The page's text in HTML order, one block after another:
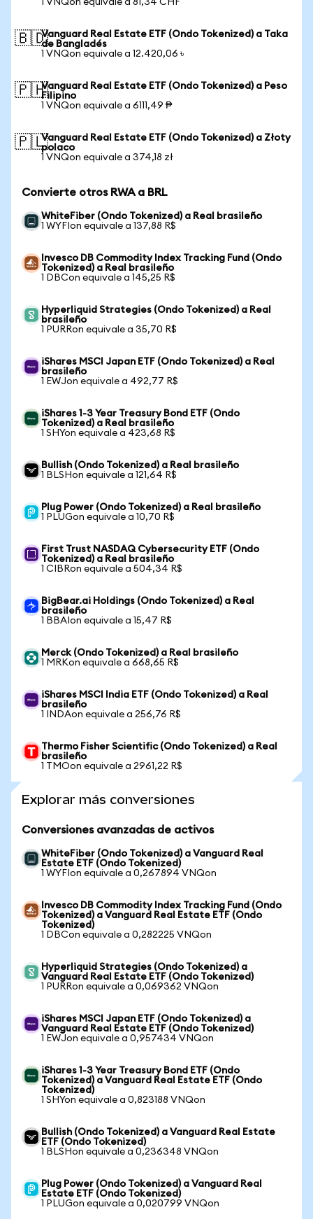
1 VNQon equivale a 81,34 CHF
🇧🇩Vanguard Real Estate ETF (Ondo Tokenized) a Taka
de Bangladés
1 VNQon equivale a 12.420,06 ৳
🇵🇭Vanguard Real Estate ETF (Ondo Tokenized) a Peso
Filipino
1 VNQon equivale a 6111,49 ₱
🇵🇱Vanguard Real Estate ETF (Ondo Tokenized) a Złoty
polaco
1 VNQon equivale a 374,18 zł
Convierte otros RWA a BRL
WhiteFiber (Ondo Tokenized) a Real brasileño
1 WYFIon equivale a 137,88 R$
Invesco DB Commodity Index Tracking Fund (Ondo
Tokenized) a Real brasileño
1 DBCon equivale a 145,25 R$
Hyperliquid Strategies (Ondo Tokenized) a Real
brasileño
1 PURRon equivale a 35,70 R$
iShares MSCI Japan ETF (Ondo Tokenized) a Real
brasileño
1 EWJon equivale a 492,77 R$
iShares 1-3 Year Treasury Bond ETF (Ondo
Tokenized) a Real brasileño
1 SHYon equivale a 423,68 R$
Bullish (Ondo Tokenized) a Real brasileño
1 BLSHon equivale a 121,64 R$
Plug Power (Ondo Tokenized) a Real brasileño
1 PLUGon equivale a 10,70 R$
First Trust NASDAQ Cybersecurity ETF (Ondo
Tokenized) a Real brasileño
1 CIBRon equivale a 504,34 R$
BigBear.ai Holdings (Ondo Tokenized) a Real
brasileño
1 BBAIon equivale a 15,47 R$
Merck (Ondo Tokenized) a Real brasileño
1 MRKon equivale a 668,65 R$
iShares MSCI India ETF (Ondo Tokenized) a Real
brasileño
1 INDAon equivale a 256,76 R$
Thermo Fisher Scientific (Ondo Tokenized) a Real
brasileño
1 TMOon equivale a 2961,22 R$
Explorar más conversiones
Conversiones avanzadas de activos
WhiteFiber (Ondo Tokenized) a Vanguard Real
Estate ETF (Ondo Tokenized)
1 WYFIon equivale a 0,267894 VNQon
Invesco DB Commodity Index Tracking Fund (Ondo
Tokenized) a Vanguard Real Estate ETF (Ondo
Tokenized)
1 DBCon equivale a 0,282225 VNQon
Hyperliquid Strategies (Ondo Tokenized) a
Vanguard Real Estate ETF (Ondo Tokenized)
1 PURRon equivale a 0,069362 VNQon
iShares MSCI Japan ETF (Ondo Tokenized) a
Vanguard Real Estate ETF (Ondo Tokenized)
1 EWJon equivale a 0,957434 VNQon
iShares 1-3 Year Treasury Bond ETF (Ondo
Tokenized) a Vanguard Real Estate ETF (Ondo
Tokenized)
1 SHYon equivale a 0,823188 VNQon
Bullish (Ondo Tokenized) a Vanguard Real Estate
ETF (Ondo Tokenized)
1 BLSHon equivale a 0,236348 VNQon
Plug Power (Ondo Tokenized) a Vanguard Real
Estate ETF (Ondo Tokenized)
1 PLUGon equivale a 0,020799 VNQon